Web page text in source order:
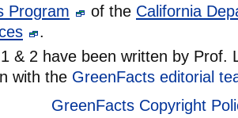
Program
of the California
.
& 2 have been written by Prof.
with the GreenFacts editorial
GreenFacts Copyright